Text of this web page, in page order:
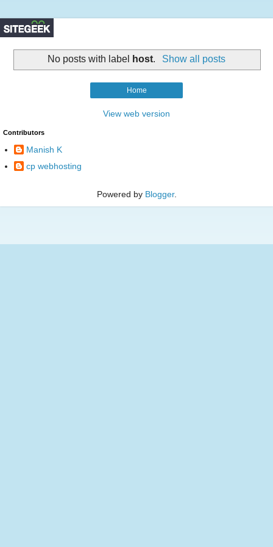
No posts with label host. Show all posts
Home
View web version
Contributors
Manish K
cp webhosting
Powered by Blogger.